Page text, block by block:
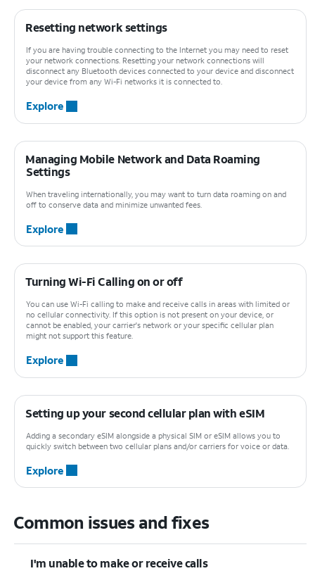
Resetting network settings
If you are having trouble connecting to the Internet you may need to reset
your network connections. Resetting your network connections will
disconnect any Bluetooth devices connected to your device and disconnect
your device from any Wi-Fi networks it is connected to.
Explore
Managing Mobile Network and Data Roaming
Settings
When traveling internationally, you may want to turn data roaming on and
off to conserve data and minimize unwanted fees.
Explore
Turning Wi-Fi Calling on or off
You can use Wi-Fi calling to make and receive calls in areas with limited or
no cellular connectivity. If this option is not present on your device, or
cannot be enabled, your carrier's network or your specific cellular plan
might not support this feature.
Explore
Setting up your second cellular plan with eSIM
Adding a secondary eSIM alongside a physical SIM or eSIM allows you to
quickly switch between two cellular plans and/or carriers for voice or data.
Explore
Common issues and fixes
I'm unable to make or receive calls